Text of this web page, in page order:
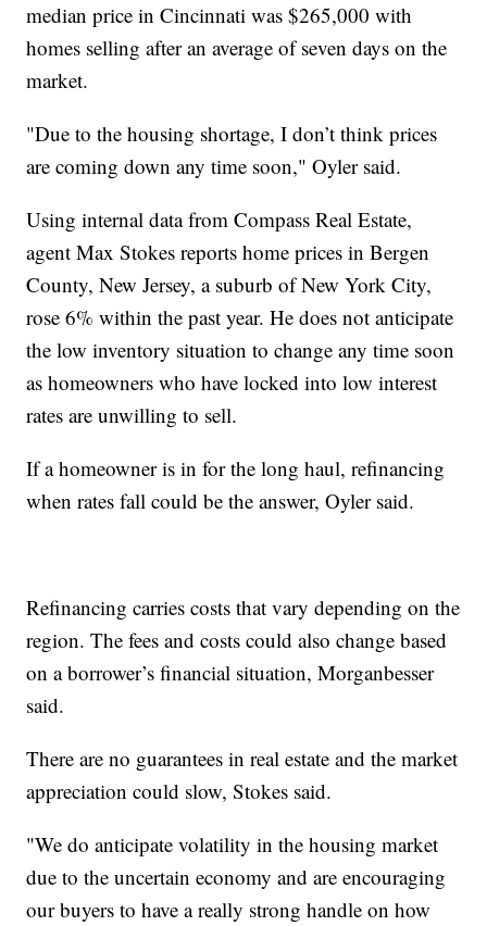
median price in Cincinnati was $265,000 with
homes selling after an average of seven days on the
market.
"Due to the housing shortage, I don’t think prices
are coming down any time soon," Oyler said.
Using internal data from Compass Real Estate,
agent Max Stokes reports home prices in Bergen
County, New Jersey, a suburb of New York City,
rose 6% within the past year. He does not anticipate
the low inventory situation to change any time soon
as homeowners who have locked into low interest
rates are unwilling to sell.
If a homeowner is in for the long haul, refinancing
when rates fall could be the answer, Oyler said.
Refinancing carries costs that vary depending on the
region. The fees and costs could also change based
on a borrower’s financial situation, Morganbesser
said.
There are no guarantees in real estate and the market
appreciation could slow, Stokes said.
"We do anticipate volatility in the housing market
due to the uncertain economy and are encouraging
our buyers to have a really strong handle on how